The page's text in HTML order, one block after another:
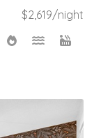
$2,619/night